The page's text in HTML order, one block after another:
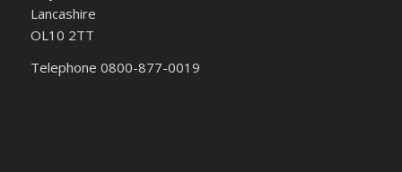
Lancashire
OL10 2TT
Telephone 0800-877-0019